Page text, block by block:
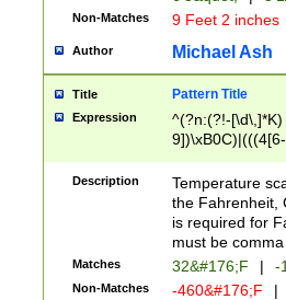
minutes and
# 24 hour
#required
Non-Matches 9 Feet 2 inches
Author Michael Ash
Title Pattern Title
Expression
^(?n:(?!-
(\xB0[CF]|K) )$
Description
Temperature
the Fahrenheit,
is required for
must be
Matches 32&#176;F | -
Non-Matches -460&#176;F |